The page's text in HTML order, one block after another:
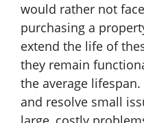
would rather not
purchasing a
extend the life of
they remain
the average
and resolve small